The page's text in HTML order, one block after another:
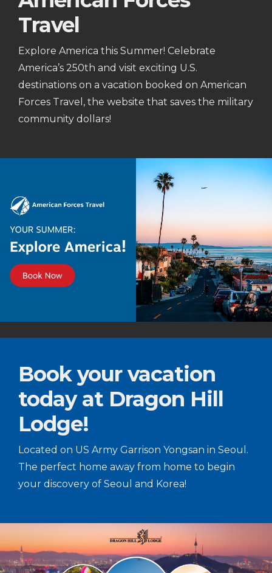
Travel
Explore America this Summer! Celebrate
America’s 250th and visit exciting U.S.
destinations on a vacation booked on American
Forces Travel, the website that saves the military
community dollars!
Book your vacation
today at Dragon Hill
Lodge!
Located on US Army Garrison Yongsan in Seoul.
The perfect home away from home to begin
your discovery of Seoul and Korea!